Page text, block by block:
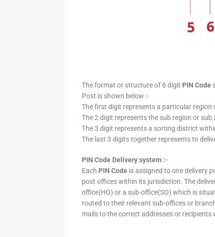
The format or structure of 6 digit PIN Code
Post is shown below :-
The first digit represents a particular region
The 2 digit represents the sub region or sub
The 3 digit represents a sorting district
The last 3 digits together represents to
PIN Code Delivery system :-
Each PIN Code is assigned to one delivery
post offices within its jurisdiction. The
office(HO) or a sub-office(SO) which is
routed to their relevant sub-offices or
mails to the correct addresses or recipients